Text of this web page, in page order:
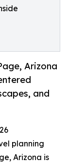
Arizona
and
planning
Arizona is